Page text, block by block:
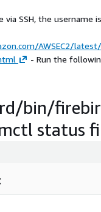
via SSH, the username
AWSEC2/
- Run the
bin/
status